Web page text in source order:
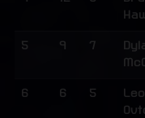
5 9 7
6 6 5
Leo